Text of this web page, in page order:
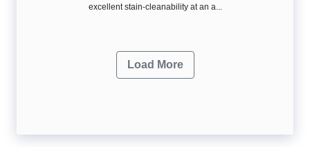
excellent stain-cleanability at an a...
Load More